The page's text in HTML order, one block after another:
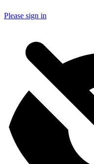
Please sign in